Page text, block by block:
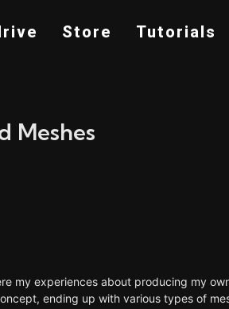
Store Tutorials
Meshes
my experiences about producing my
ending up with various types of